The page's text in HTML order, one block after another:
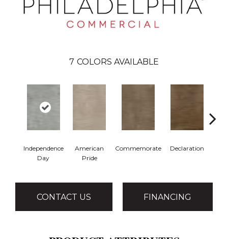
7 COLORS AVAILABLE
Independence
Day
American
Pride
Commemorate Declaration
CONTACT US FINANCING